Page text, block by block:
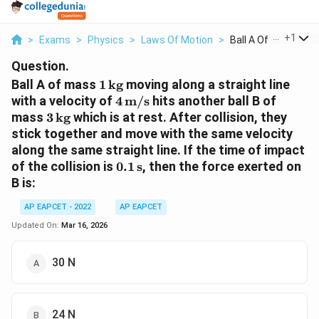
> Exams > Physics > Laws Of Motion > Ball A Of Mass 1
+1
Question.
Ball A of mass 1\,
\text{kg}
1kg moving along a straight line
with a velocity of 4\,
\text{m/s}
4m/s hits another ball B of
mass 3\,
\text{kg}
3kgwhich is at rest. After collision, they
stick together and move with the same velocity
along the same straight line. If the time of impact
of the collision is 0.1\,
0.1s, then the force exerted on
B is:
AP EAPCET - 2022
AP EAPCET
Updated On: Mar 16, 2026
30 N
24 N